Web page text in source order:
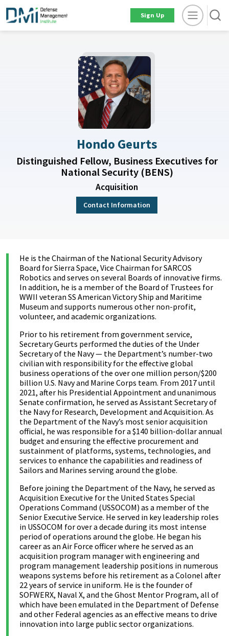
Sign Up
Hondo Geurts
Distinguished Fellow, Business Executives for
National Security (BENS)
Acquisition
Contact Information
He is the Chairman of the National Security Advisory
Board for Sierra Space, Vice Chairman for SARCOS
Robotics and serves on several Boards of innovative firms.
In addition, he is a member of the Board of Trustees for
WWII veteran SS American Victory Ship and Maritime
Museum and supports numerous other non-profit,
volunteer, and academic organizations.
Prior to his retirement from government service,
Secretary Geurts performed the duties of the Under
Secretary of the Navy — the Department’s number-two
civilian with responsibility for the effective global
business operations of the over one million person/$200
billion U.S. Navy and Marine Corps team. From 2017 until
2021, after his Presidential Appointment and unanimous
Senate confirmation, he served as Assistant Secretary of
the Navy for Research, Development and Acquisition. As
the Department of the Navy’s most senior acquisition
official, he was responsible for a $140 billion-dollar annual
budget and ensuring the effective procurement and
sustainment of platforms, systems, technologies, and
services to enhance the capabilities and readiness of
Sailors and Marines serving around the globe.
Before joining the Department of the Navy, he served as
Acquisition Executive for the United States Special
Operations Command (USSOCOM) as a member of the
Senior Executive Service. He served in key leadership roles
in USSOCOM for over a decade during its most intense
period of operations around the globe. He began his
career as an Air Force officer where he served as an
acquisition program manager with engineering and
program management leadership positions in numerous
weapons systems before his retirement as a Colonel after
22 years of service in uniform. He is the founder of
SOFWERX, Naval X, and the Ghost Mentor Program, all of
which have been emulated in the Department of Defense
and other Federal agencies as an effective means to drive
innovation into large public sector organizations.